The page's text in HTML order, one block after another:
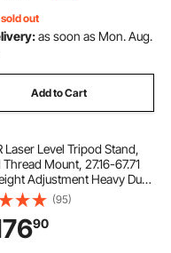
out
as soon as Mon. Aug.
Add to Cart
Laser Level Tripod Stand,
Mount, 27.16-67.71
Adjustment Heavy Duty
with Level Bubble &
Limiter , Liftable Non-Skid
Construction
(95)
90